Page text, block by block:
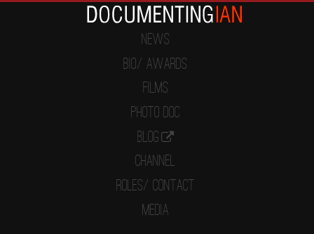
News
Bio/ Awards
Films
Photo Doc
Blog
Channel
Roles/ Contact
Media